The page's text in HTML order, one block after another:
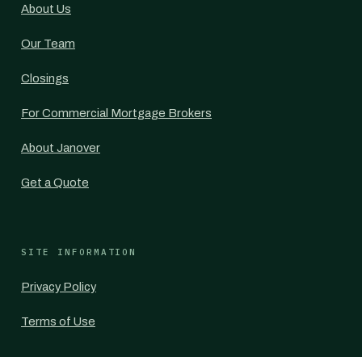
About Us
Our Team
Closings
For Commercial Mortgage Brokers
About Janover
Get a Quote
SITE INFORMATION
Privacy Policy
Terms of Use